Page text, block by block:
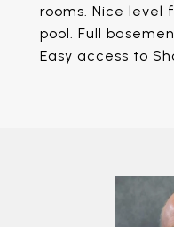
rooms. Nice level
pool. Full
Easy access to